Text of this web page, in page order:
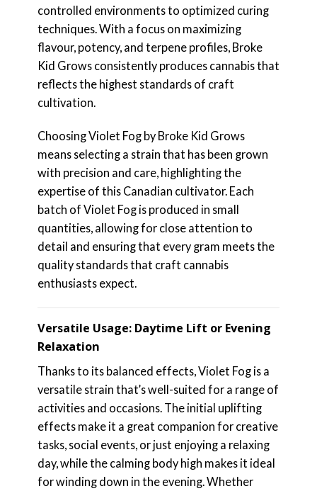
controlled environments to optimized curing
techniques. With a focus on maximizing
flavour, potency, and terpene profiles, Broke
Kid Grows consistently produces cannabis that
reflects the highest standards of craft
cultivation.
Choosing Violet Fog by Broke Kid Grows
means selecting a strain that has been grown
with precision and care, highlighting the
expertise of this Canadian cultivator. Each
batch of Violet Fog is produced in small
quantities, allowing for close attention to
detail and ensuring that every gram meets the
quality standards that craft cannabis
enthusiasts expect.
Versatile Usage: Daytime Lift or Evening
Relaxation
Thanks to its balanced effects, Violet Fog is a
versatile strain that’s well-suited for a range of
activities and occasions. The initial uplifting
effects make it a great companion for creative
tasks, social events, or just enjoying a relaxing
day, while the calming body high makes it ideal
for winding down in the evening. Whether